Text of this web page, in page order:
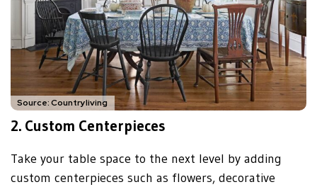
Source: Countryliving
2. Custom Centerpieces
Take your table space to the next level by adding
custom centerpieces such as flowers, decorative